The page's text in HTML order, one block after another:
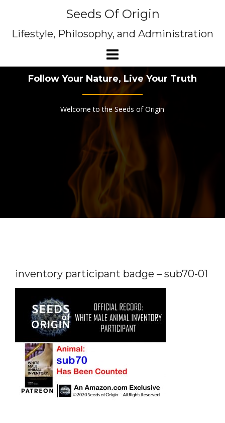
Seeds Of Origin
Lifestyle, Philosophy, and Administration
Follow Your Nature, Live Your Truth
Welcome to the Seeds of Origin
inventory participant badge – sub70-01